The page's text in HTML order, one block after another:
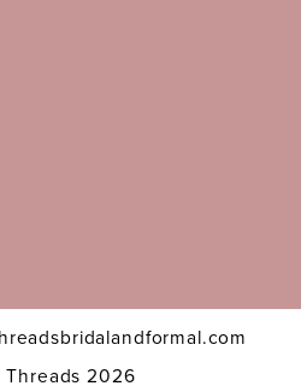
Threads 2026